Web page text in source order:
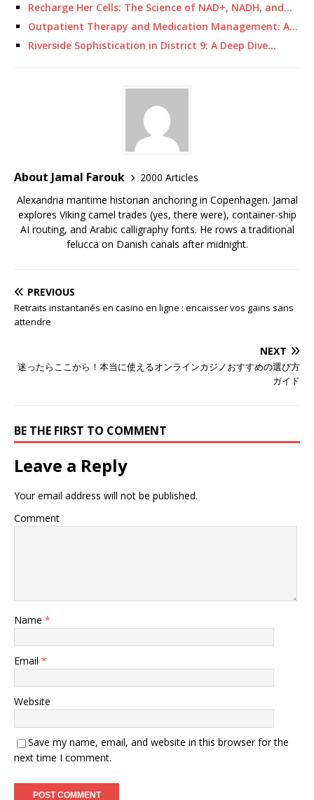
Recharge Her Cells: The Science of NAD+, NADH, and…
Outpatient Therapy and Medication Management: A…
Riverside Sophistication in District 9: A Deep Dive…
About Jamal Farouk
2000 Articles
Alexandria maritime historian anchoring in Copenhagen. Jamal
explores Viking camel trades (yes, there were), container-ship
AI routing, and Arabic calligraphy fonts. He rows a traditional
felucca on Danish canals after midnight.
PREVIOUS
Retraits instantanés en casino en ligne : encaisser vos gains sans
attendre
NEXT
迷ったらここから！本当に使えるオンラインカジノおすすめの選び方
ガイド
BE THE FIRST TO COMMENT
Leave a Reply
Your email address will not be published.
Comment
Name *
Email *
Website
Save my name, email, and website in this browser for the
next time I comment.